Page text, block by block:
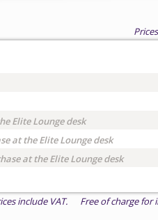
Elite Lounge desk
at the Elite Lounge desk
at the Elite Lounge desk
include VAT. Free of charge for